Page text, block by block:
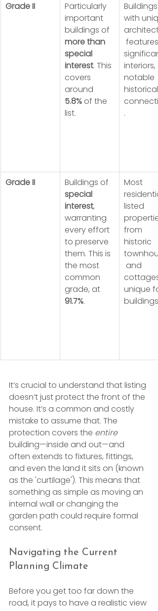
Grade II
Particularly
important
buildings of
more than
special
interest. This
covers
around
5.8% of the
list.
Buildings
with
features,
interiors,
notable
historical
.
Grade II
Buildings of
special
interest,
warranting
every effort
to preserve
them. This is
the most
common
grade, at
91.7%.
Most
listed
from
historic
and
unique
buildings.
It’s crucial to understand that listing
doesn’t just protect the front of the
house. It’s a common and costly
mistake to assume that. The
protection covers the entire
building—inside and out—and
often extends to fixtures, fittings,
and even the land it sits on (known
as the 'curtilage'). This means that
something as simple as moving an
internal wall or changing the
garden path could require formal
consent.
Navigating the Current
Planning Climate
Before you get too far down the
road, it pays to have a realistic view